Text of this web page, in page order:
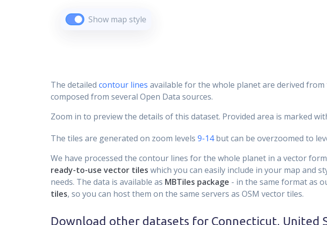
Show map style
The detailed contour lines available for the whole planet are derived
composed from several Open Data sources.
Zoom in to preview the details of this dataset. Provided area is marked
The tiles are generated on zoom levels 9-14but can be overzoomed to
We have processed the contour lines for the whole planet in a vector
ready-to-use vector tiles which you can easily include in your map and
needs. The data is available as MBTiles package - in the same format as
tiles, so you can host them on the same servers as OSM vector tiles.
Download other datasets for Connecticut, United